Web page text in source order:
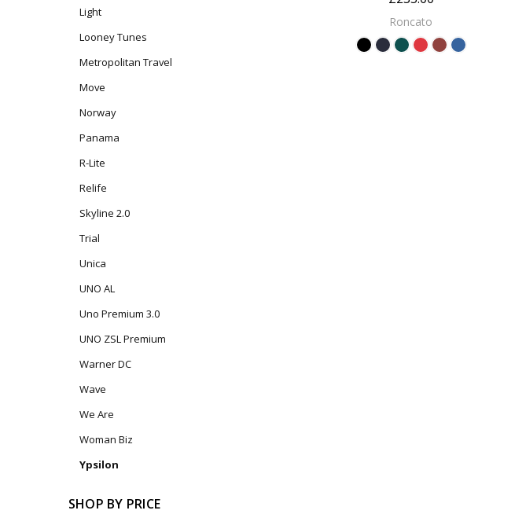
Light
Looney Tunes
Metropolitan Travel
Move
Norway
Panama
R-Lite
Relife
Skyline 2.0
Trial
Unica
UNO AL
Uno Premium 3.0
UNO ZSL Premium
Warner DC
Wave
We Are
Woman Biz
Ypsilon
SHOP BY PRICE
Roncato